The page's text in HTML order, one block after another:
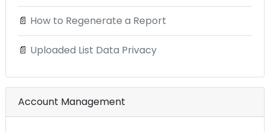
📄 How to Regenerate a Report
📄 Uploaded List Data Privacy
Account Management